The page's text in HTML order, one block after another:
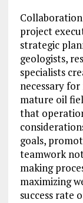
project
strategic
geologists,
specialists
necessary
mature oil
that
goals,
teamwork
making
maximizing
success rate